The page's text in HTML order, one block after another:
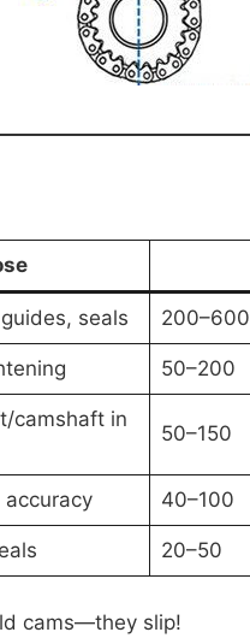
seals 200–600
50–200
camshaft in
50–150
40–100
20–50
cams—they slip!